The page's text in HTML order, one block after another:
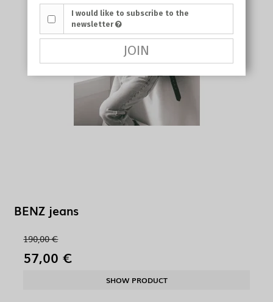
BENZ jeans
190,00 €
57,00 €
SHOW PRODUCT
I would like to subscribe to the
newsletter
JOIN